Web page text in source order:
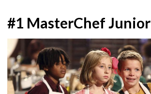
#1 MasterChef Junior